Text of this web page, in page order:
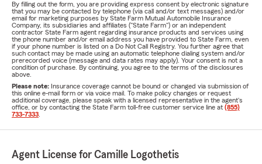
By filling out the form, you are providing express consent by electronic signature
that you may be contacted by telephone (via call and/or text messages) and/or
email for marketing purposes by State Farm Mutual Automobile Insurance
Company, its subsidiaries and affiliates ("State Farm") or an independent
contractor State Farm agent regarding insurance products and services using
the phone number and/or email address you have provided to State Farm, even
if your phone number is listed on a Do Not Call Registry. You further agree that
such contact may be made using an automatic telephone dialing system and/or
prerecorded voice (message and data rates may apply). Your consent is not a
condition of purchase. By continuing, you agree to the terms of the disclosures
above.
Please note: Insurance coverage cannot be bound or changed via submission of
this online e-mail form or via voice mail. To make policy changes or request
additional coverage, please speak with a licensed representative in the agent's
office, or by contacting the State Farm toll-free customer service line at (855)
733-7333
Agent License for Camille Logothetis